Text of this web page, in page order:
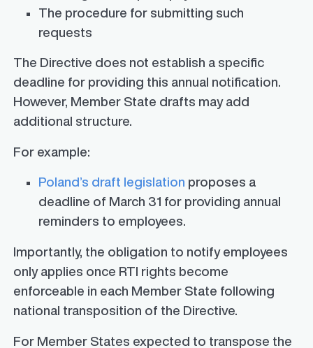
The procedure for submitting such
requests
The Directive does not establish a specific
deadline for providing this annual notification.
However, Member State drafts may add
additional structure.
For example:
Poland’s draft legislation proposes a
deadline of March 31 for providing annual
reminders to employees.
Importantly, the obligation to notify employees
only applies once RTI rights become
enforceable in each Member State following
national transposition of the Directive.
For Member States expected to transpose the